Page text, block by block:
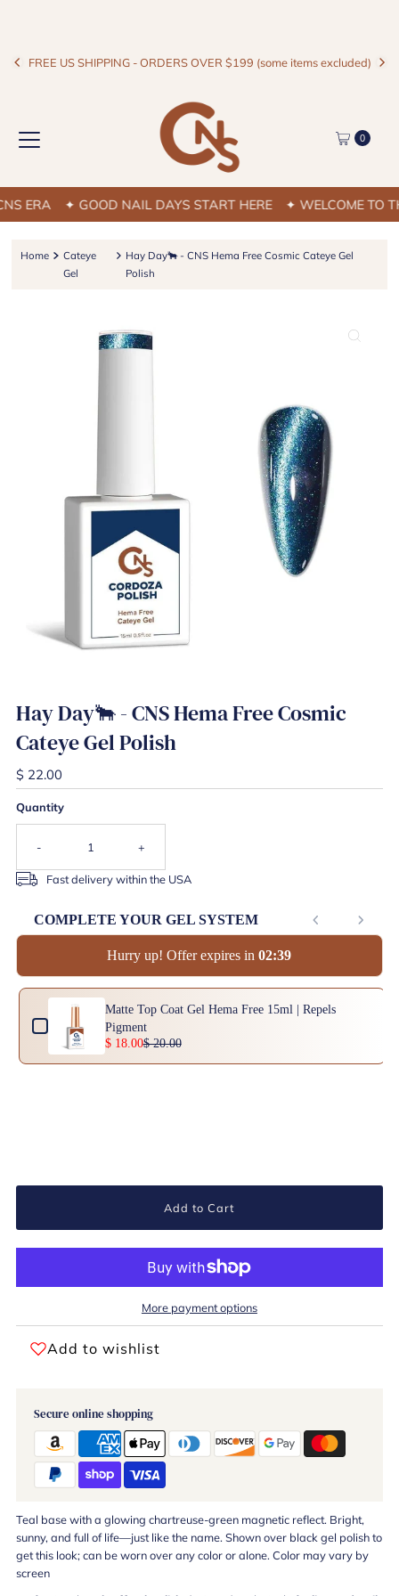
FREE US SHIPPING - ORDERS OVER $199 (some items excluded)
0
ERA ✦ GOOD NAIL DAYS START HERE ✦ WELCOME TO
Home
Cateye
Gel
Hay Day🐂 - CNS Hema Free Cosmic Cateye Gel
Polish
Hay Day🐂 - CNS Hema Free Cosmic
Cateye Gel Polish
$ 22.00
Quantity
- +
Fast delivery within the USA
COMPLETE YOUR GEL SYSTEM
Hurry up! Offer expires in02:39
Use the Previous and Next buttons to navigate through product add-ons, or
Matte Top Coat Gel Hema Free 15ml | Repels
Pigment
$ 18.00$ 20.00
Add to Cart
More payment options
Add to wishlist
Secure online shopping
Teal base with a glowing chartreuse-green magnetic reflect. Bright,
sunny, and full of life—just like the name. Shown over black gel polish to
get this look; can be worn over any color or alone. Color may vary by
screen